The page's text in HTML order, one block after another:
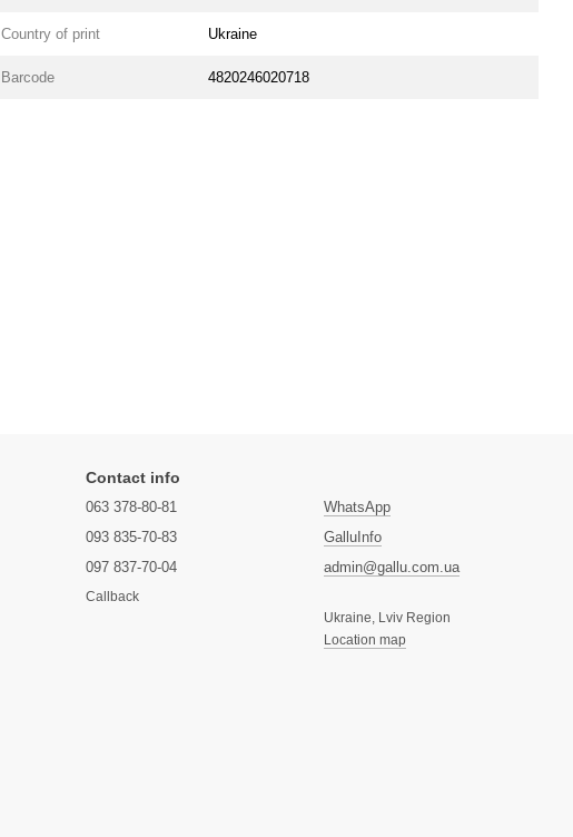
Country of print Ukraine
Barcode 4820246020718
Contact info
063 378-80-81
093 835-70-83
097 837-70-04
Callback
WhatsApp
GalluInfo
admin@gallu.com.ua
Ukraine, Lviv Region
Location map